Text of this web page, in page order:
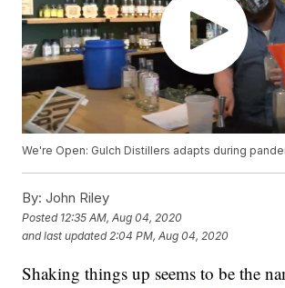
We're Open: Gulch Distillers adapts during
By: John Riley
Posted 12:35 AM, Aug 04, 2020
and last updated 2:04 PM, Aug 04, 2020
Shaking things up seems to be the